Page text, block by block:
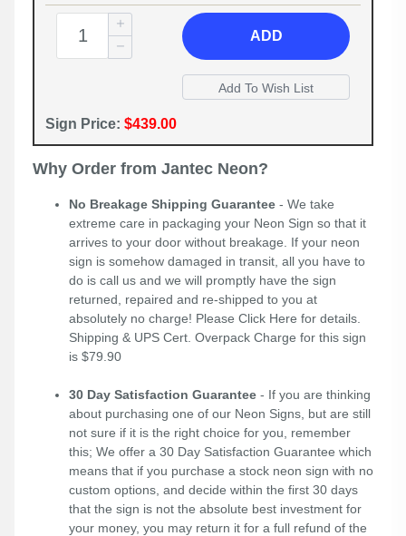
ADD
Sign Price: $439.00
Why Order from Jantec Neon?
No Breakage Shipping Guarantee - We take
extreme care in packaging your Neon Sign so that it
arrives to your door without breakage. If your neon
sign is somehow damaged in transit, all you have to
do is call us and we will promptly have the sign
returned, repaired and re-shipped to you at
absolutely no charge! Please Click Here for details.
Shipping & UPS Cert. Overpack Charge for this sign
is $79.90
30 Day Satisfaction Guarantee - If you are thinking
about purchasing one of our Neon Signs, but are still
not sure if it is the right choice for you, remember
this; We offer a 30 Day Satisfaction Guarantee which
means that if you purchase a stock neon sign with no
custom options, and decide within the first 30 days
that the sign is not the absolute best investment for
your money, you may return it for a full refund of the